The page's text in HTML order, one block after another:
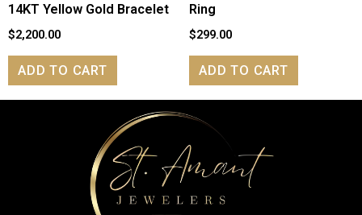
14KT Yellow Gold Bracelet
$2,200.00
ADD TO CART
Ring
$299.00
ADD TO CART